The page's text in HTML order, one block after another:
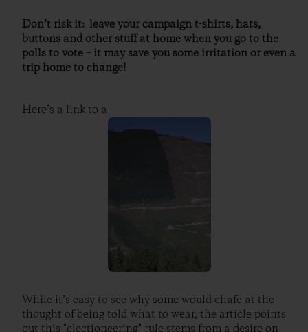
Don’t risk it: leave your campaign t-shirts, hats,
buttons and other stuff at home when you go to the
polls to vote – it may save you some irritation or even a
trip home to change!
Here’s a link to a
While it’s easy to see why some would chafe at the
thought of being told what to wear, the article points
out this "electioneering" rule stems from a desire on